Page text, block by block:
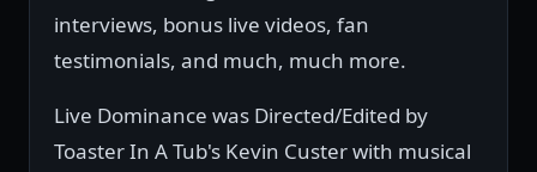
interviews, bonus live videos, fan
testimonials, and much, much more.
Live Dominance was Directed/Edited by
Toaster In A Tub's Kevin Custer with musical